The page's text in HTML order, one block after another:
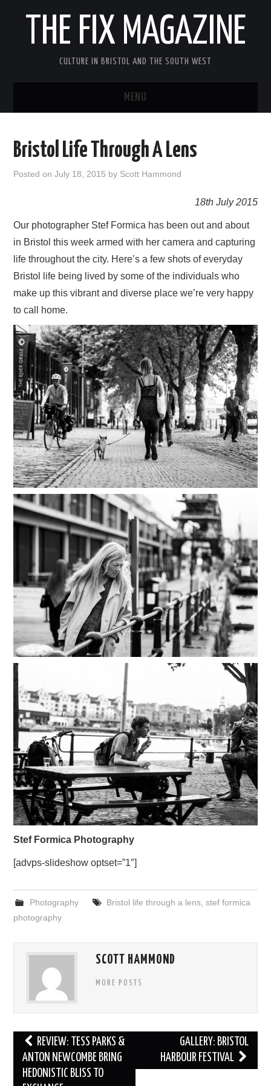
THE FIX MAGAZINE
CULTURE IN BRISTOL AND THE SOUTH WEST
MENU
ABOUT
THEATRE
VISUAL ART
CONTACT
Bristol Life Through A Lens
Posted onJuly 18, 2015 by Scott Hammond
18th July 2015
Our photographer Stef Formica has been out and about
in Bristol this week armed with her camera and capturing
life throughout the city. Here’s a few shots of everyday
Bristol life being lived by some of the individuals who
make up this vibrant and diverse place we’re very happy
to call home.
Stef Formica Photography
[advps-slideshow optset=”1″]
Photography Bristol life through a lens, stef formica
photography
SCOTT HAMMOND
MORE POSTS
Post
navigation
REVIEW: TESS PARKS &
ANTON NEWCOMBE BRING
HEDONISTIC BLISS TO
GALLERY: BRISTOL
HARBOUR FESTIVAL